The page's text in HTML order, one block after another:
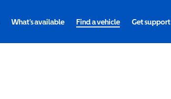
What's available Find a vehicle Get support